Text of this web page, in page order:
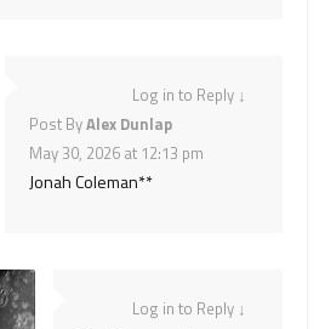
Log in to Reply ↓
Post ByAlex Dunlap
May 30, 2026 at 12:13 pm
Jonah Coleman**
Log in to Reply ↓